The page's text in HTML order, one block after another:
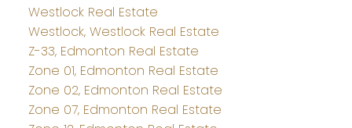
Westlock Real Estate
Westlock, Westlock Real Estate
Z-33, Edmonton Real Estate
Zone 01, Edmonton Real Estate
Zone 02, Edmonton Real Estate
Zone 07, Edmonton Real Estate